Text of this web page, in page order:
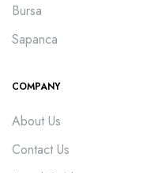
Bursa
Sapanca
COMPANY
About Us
Contact Us